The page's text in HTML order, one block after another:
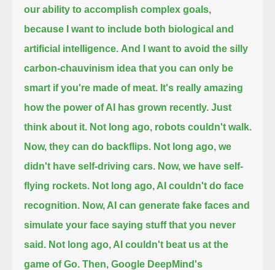
our ability to accomplish complex goals,
because I want to include both biological and
artificial intelligence. And I want to avoid the silly
carbon-chauvinism idea that you can only be
smart if you're made of meat. It's really amazing
how the power of AI has grown recently. Just
think about it. Not long ago, robots couldn't walk.
Now, they can do backflips. Not long ago, we
didn't have self-driving cars. Now, we have self-
flying rockets. Not long ago, AI couldn't do face
recognition. Now, AI can generate fake faces and
simulate your face saying stuff that you never
said. Not long ago, AI couldn't beat us at the
game of Go. Then, Google DeepMind's